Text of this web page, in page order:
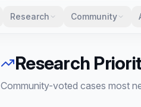
Research Community
Research
Community-voted cases most